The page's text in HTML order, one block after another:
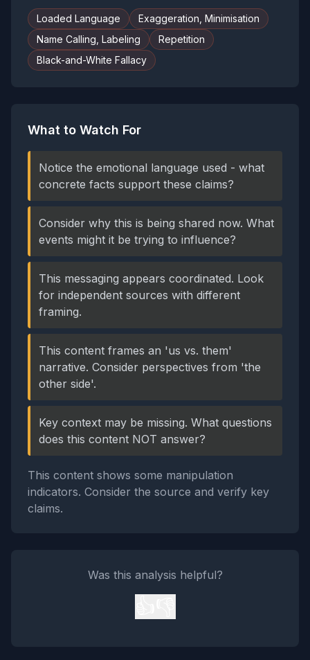
Loaded Language
Exaggeration, Minimisation
Name Calling, Labeling
Repetition
Black-and-White Fallacy
What to Watch For
Notice the emotional language used - what
concrete facts support these claims?
Consider why this is being shared now. What
events might it be trying to influence?
This messaging appears coordinated. Look
for independent sources with different
framing.
This content frames an 'us vs. them'
narrative. Consider perspectives from 'the
other side'.
Key context may be missing. What questions
does this content NOT answer?
This content shows some manipulation
indicators. Consider the source and verify key
claims.
Was this analysis helpful?